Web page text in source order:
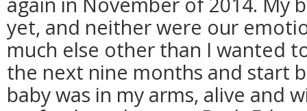
yet, and neither were our
much else other than I wanted
the next nine months and start
baby was in my arms, alive and